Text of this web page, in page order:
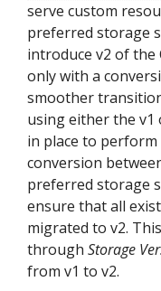
serve custom
preferred storage
introduce v2 of the
only with a
smoother
using either the v1
in place to perform
conversion
preferred storage
ensure that all
migrated to v2.
through Storage
from v1 to v2.